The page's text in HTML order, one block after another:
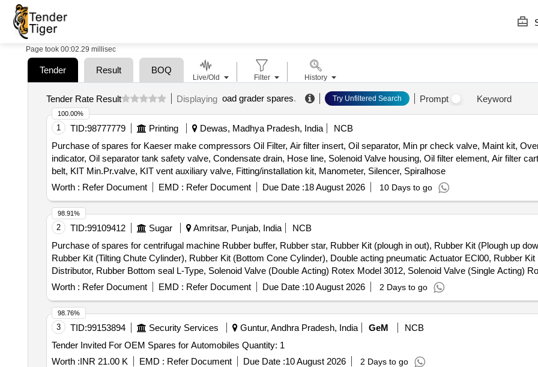
Page took 00:02.29 millisec
Tender Result BOQ
Tender Rate Result Displaying oad grader spares. Try Unfiltered Search Prompt Keyword
1 TID:98777779 Printing Dewas, Madhya Pradesh, India
NCB
Purchase of spares for Kaeser make compressors Oil Filter, Air filter insert, Oil separator, Min pr check valve, Maint kit,
indicator, Oil separator tank safety valve, Condensate drain, Hose line, Solenoid Valve housing, Oil filter element, Air filter
belt, KIT Min.Pr.valve, KIT vent auxiliary valve, Fitting/installation kit, Manometer, Silencer, Spiralhose
Worth : Refer Document EMD : Refer Document Due Date :18 August 2026 10 Days to go
100.00%
2 TID:99109412 Sugar Amritsar, Punjab, India
NCB
Purchase of spares for centrifugal machine Rubber buffer, Rubber star, Rubber Kit (plough in out), Rubber Kit (Plough up
Rubber Kit (Tilting Chute Cylinder), Rubber Kit (Bottom Cone Cylinder), Double acting pneumatic Actuator ECl00, Rubber
Distributor, Rubber Bottom seal L-Type, Solenoid Valve (Double Acting) Rotex Model 3012, Solenoid Valve (Single Acting)
(S.S.), Bearing Sleeves with nut, Rubber Hose pipe (Male & Female), Rubber hose pipe (Female), Flexible rubber hose pipe
& bolt (Full Thread), H.T. Hexa Bolt (Full Thread), Brass Lock & washer, H.T. L.N. Key (Full Thread) bolt, Break Pad size 7" x
Worth : Refer Document EMD : Refer Document Due Date :10 August 2026 2 Days to go
98.91%
3 TID:99153894 Security Services Guntur, Andhra Pradesh, India GeM
NCB
Tender Invited For OEM Spares for Automobiles Quantity: 1
Worth :INR 21.00 K EMD : Refer Document Due Date :10 August 2026 2 Days to go
98.76%
Live/Old Filter History